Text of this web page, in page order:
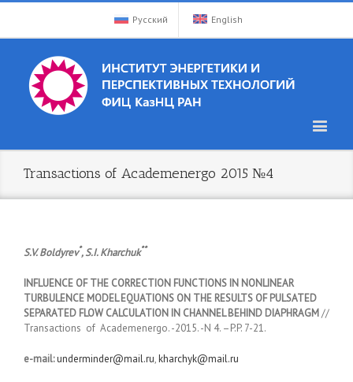
Русский English
Transactions of Academenergo 2015 №4
S.V. Boldyrev*, S.I. Kharchuk**
INFLUENCE OF THE CORRECTION FUNCTIONS IN NONLINEAR
TURBULENCE MODEL EQUATIONS ON THE RESULTS OF PULSATED
SEPARATED FLOW CALCULATION IN CHANNEL BEHIND DIAPHRAGM//
Transactions of Academenergo. -2015. -N 4. –P.P. 7-21.
e-mail:underminder@mail.ru,kharchyk@mail.ru